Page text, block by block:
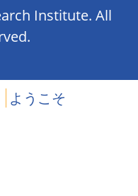
Institute. All
ようこそ